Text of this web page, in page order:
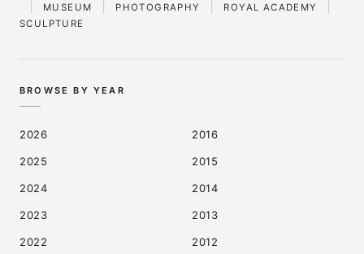
MUSEUM PHOTOGRAPHY ROYAL ACADEMY
SCULPTURE
BROWSE BY YEAR
2026
2025
2024
2023
2022
2016
2015
2014
2013
2012